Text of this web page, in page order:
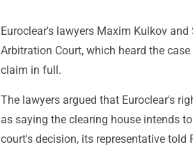
Euroclear's lawyers Maxim Kulkov
Arbitration Court, which heard the
claim in full.
The lawyers argued that Euroclear's
as saying the clearing house intends
court's decision, its representative told